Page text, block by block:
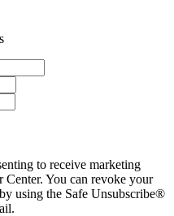
to receive marketing
Center. You can revoke your
using the Safe Unsubscribe®